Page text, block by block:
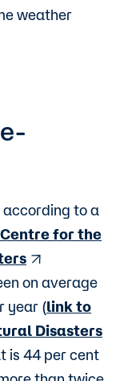
weather
according to a
for the
on average
year (link to
Disasters
is 44 per cent